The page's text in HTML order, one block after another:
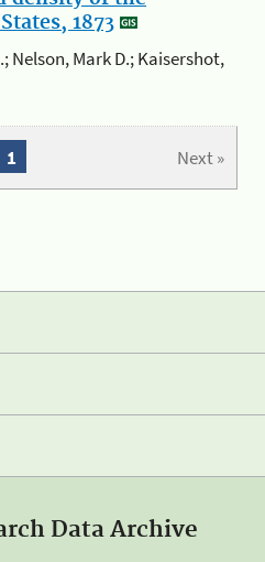
1873
Nelson, Mark D.; Kaisershot,
Next »
1
Data Archive